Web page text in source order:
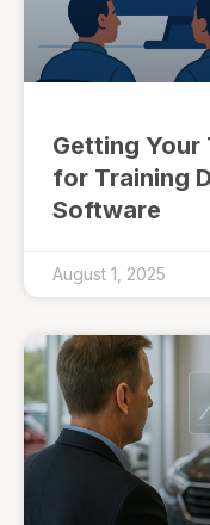
Getting Your
for Training
Software
August 1, 2025